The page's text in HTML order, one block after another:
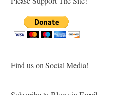
Find us on Social Media!